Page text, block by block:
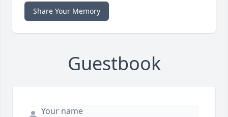
Share Your Memory
Guestbook